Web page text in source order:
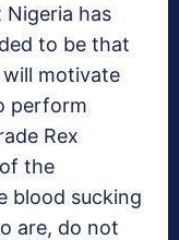
has
to be that
motivate
perform
Rex
the
blood sucking
are, do not